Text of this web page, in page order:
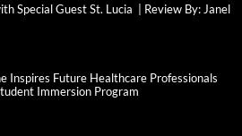
Special Guest St. Lucia | Review By: Janel
Inspires Future Healthcare Professionals
Immersion Program